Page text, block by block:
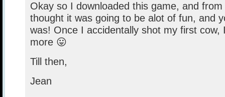
Okay so I downloaded this game, and
thought it was going to be alot of fun, and
was! Once I accidentally shot my first cow,
more 😛
Till then,
Jean